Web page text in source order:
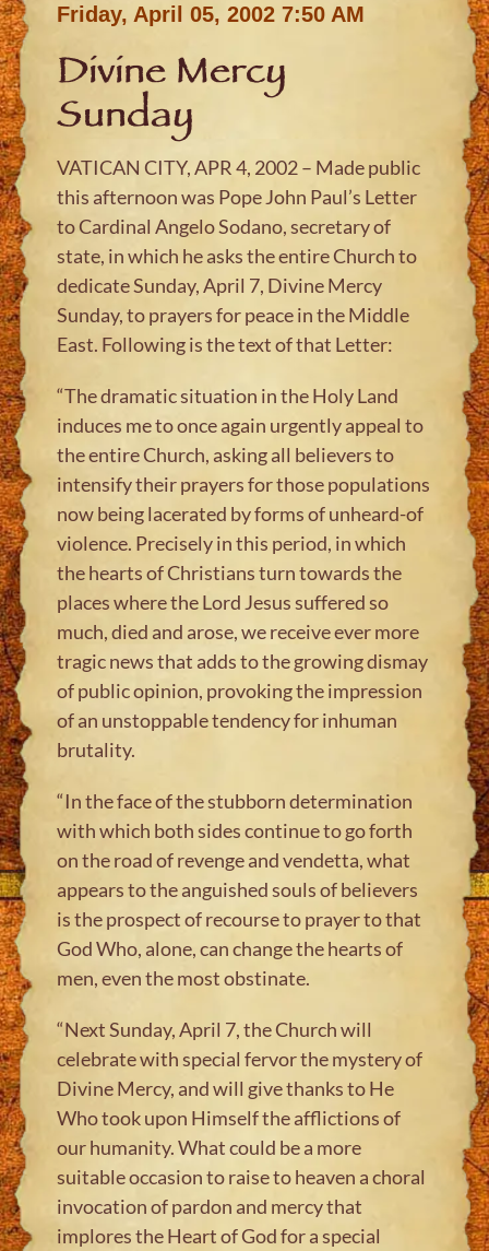
Friday, April 05, 2002 7:50 AM
Divine Mercy
Sunday
VATICAN CITY, APR 4, 2002 – Made public
this afternoon was Pope John Paul’s Letter
to Cardinal Angelo Sodano, secretary of
state, in which he asks the entire Church to
dedicate Sunday, April 7, Divine Mercy
Sunday, to prayers for peace in the Middle
East. Following is the text of that Letter:
“The dramatic situation in the Holy Land
induces me to once again urgently appeal to
the entire Church, asking all believers to
intensify their prayers for those populations
now being lacerated by forms of unheard-of
violence. Precisely in this period, in which
the hearts of Christians turn towards the
places where the Lord Jesus suffered so
much, died and arose, we receive ever more
tragic news that adds to the growing dismay
of public opinion, provoking the impression
of an unstoppable tendency for inhuman
brutality.
“In the face of the stubborn determination
with which both sides continue to go forth
on the road of revenge and vendetta, what
appears to the anguished souls of believers
is the prospect of recourse to prayer to that
God Who, alone, can change the hearts of
men, even the most obstinate.
“Next Sunday, April 7, the Church will
celebrate with special fervor the mystery of
Divine Mercy, and will give thanks to He
Who took upon Himself the afflictions of
our humanity. What could be a more
suitable occasion to raise to heaven a choral
invocation of pardon and mercy that
implores the Heart of God for a special